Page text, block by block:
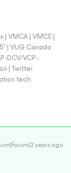
VMCA | VMCE |
| VUG Canada
DCV/VCP-
| Twitter:
years ago